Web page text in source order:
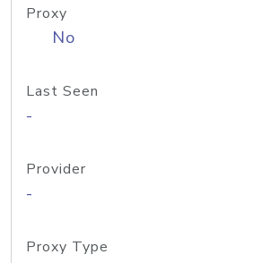
Proxy
No
Last Seen
-
Provider
-
Proxy Type